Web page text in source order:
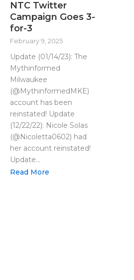
NTC Twitter
Campaign Goes 3-
for-3
February 9, 2025
Update (01/14/23): The
Mythinformed
Milwaukee
(@MythinformedMKE)
account has been
reinstated! Update
(12/22/22): Nicole Solas
(@Nicoletta0602) had
her account reinstated!
Update...
Read More